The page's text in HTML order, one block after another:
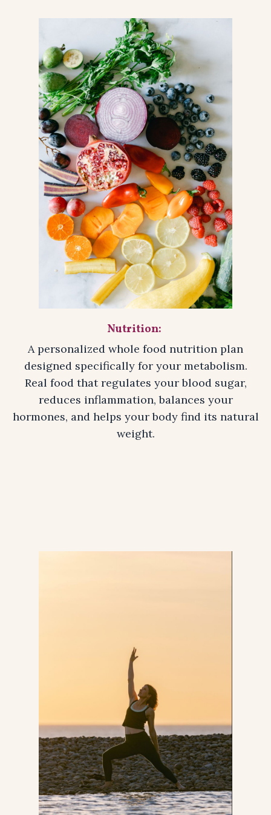
Nutrition:
A personalized whole food nutrition plan
designed specifically for your metabolism.
Real food that regulates your blood sugar,
reduces inflammation, balances your
hormones, and helps your body find its natural
weight.